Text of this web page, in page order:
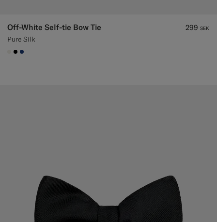
Off-White Self-tie Bow Tie
Pure Silk
299 SEK
#F1EFE8
#000000
#1C3D7A